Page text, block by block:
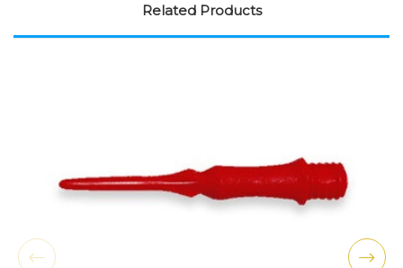
Related Products